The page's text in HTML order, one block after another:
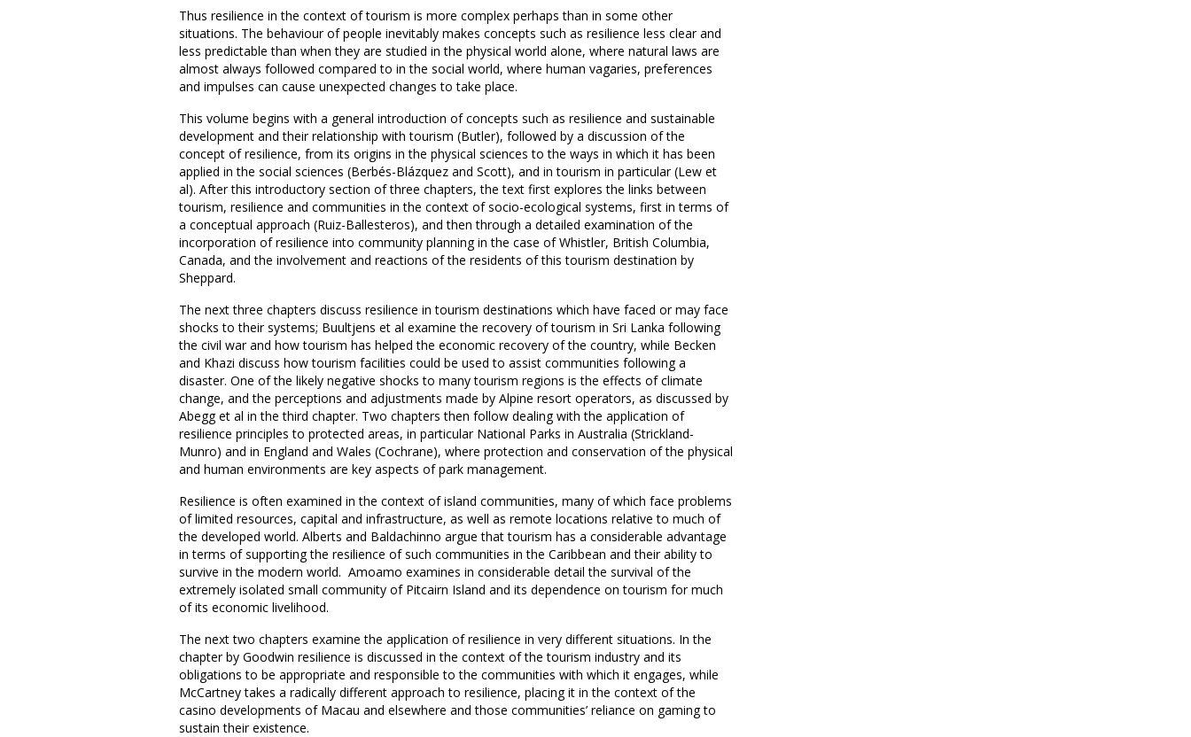
Thus resilience in the context of tourism is more complex perhaps than in some other
situations. The behaviour of people inevitably makes concepts such as resilience less clear and
less predictable than when they are studied in the physical world alone, where natural laws are
almost always followed compared to in the social world, where human vagaries, preferences
and impulses can cause unexpected changes to take place.
This volume begins with a general introduction of concepts such as resilience and sustainable
development and their relationship with tourism (Butler), followed by a discussion of the
concept of resilience, from its origins in the physical sciences to the ways in which it has been
applied in the social sciences (Berbés-Blázquez and Scott), and in tourism in particular (Lew et
al). After this introductory section of three chapters, the text first explores the links between
tourism, resilience and communities in the context of socio-ecological systems, first in terms of
a conceptual approach (Ruiz-Ballesteros), and then through a detailed examination of the
incorporation of resilience into community planning in the case of Whistler, British Columbia,
Canada, and the involvement and reactions of the residents of this tourism destination by
Sheppard.
The next three chapters discuss resilience in tourism destinations which have faced or may face
shocks to their systems; Buultjens et al examine the recovery of tourism in Sri Lanka following
the civil war and how tourism has helped the economic recovery of the country, while Becken
and Khazi discuss how tourism facilities could be used to assist communities following a
disaster. One of the likely negative shocks to many tourism regions is the effects of climate
change, and the perceptions and adjustments made by Alpine resort operators, as discussed by
Abegg et al in the third chapter. Two chapters then follow dealing with the application of
resilience principles to protected areas, in particular National Parks in Australia (Strickland-
Munro) and in England and Wales (Cochrane), where protection and conservation of the physical
and human environments are key aspects of park management.
Resilience is often examined in the context of island communities, many of which face problems
of limited resources, capital and infrastructure, as well as remote locations relative to much of
the developed world. Alberts and Baldachinno argue that tourism has a considerable advantage
in terms of supporting the resilience of such communities in the Caribbean and their ability to
survive in the modern world. Amoamo examines in considerable detail the survival of the
extremely isolated small community of Pitcairn Island and its dependence on tourism for much
of its economic livelihood.
The next two chapters examine the application of resilience in very different situations. In the
chapter by Goodwin resilience is discussed in the context of the tourism industry and its
obligations to be appropriate and responsible to the communities with which it engages, while
McCartney takes a radically different approach to resilience, placing it in the context of the
casino developments of Macau and elsewhere and those communities’ reliance on gaming to
sustain their existence.